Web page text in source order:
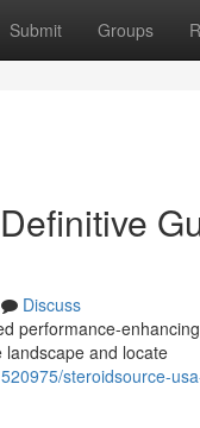
Submit Groups
Discuss
performance-
and locate
steroidsource-